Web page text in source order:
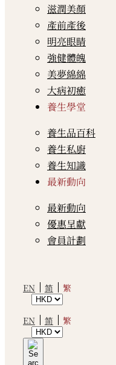
滋潤美顏
產前產後
明亮眼睛
強健體魄
美夢綿綿
大病初癒
養生學堂
養生品百科
養生私廚
養生知識
最新動向
最新動向
優惠呈獻
會員計劃
EN 简 繁
EN 简 繁